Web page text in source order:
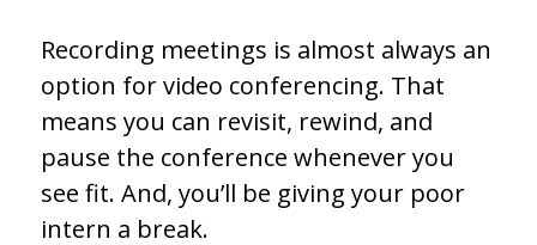
Recording meetings is almost always an
option for video conferencing. That
means you can revisit, rewind, and
pause the conference whenever you
see fit. And, you’ll be giving your poor
intern a break.